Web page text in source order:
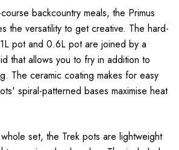
backcountry meals, the Primus
the versatility to get creative. The hard-
pot and 0.6L pot are joined by a
that allows you to fry in addition to
The ceramic coating makes for easy
spiral-patterned bases maximise heat
set, the Trek pots are lightweight